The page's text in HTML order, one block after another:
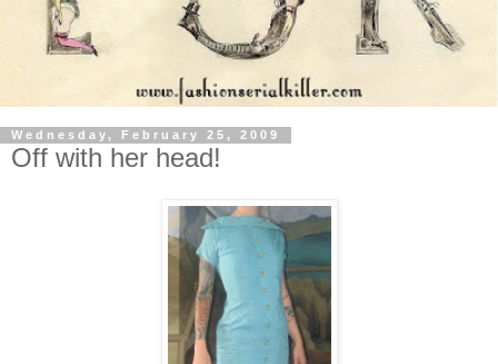
Wednesday, February 25, 2009
Off with her head!